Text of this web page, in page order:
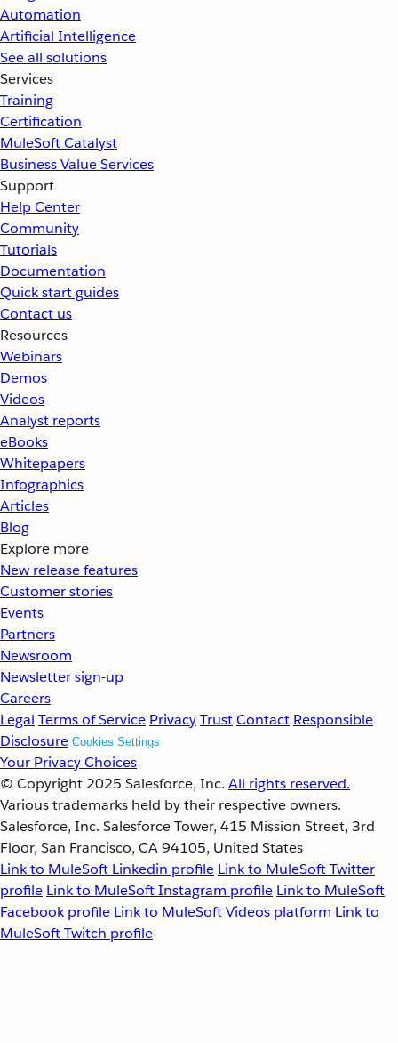
Automation
Artificial Intelligence
See all solutions
Services
Training
Certification
MuleSoft Catalyst
Business Value Services
Support
Help Center
Community
Tutorials
Documentation
Quick start guides
Contact us
Resources
Webinars
Demos
Videos
Analyst reports
eBooks
Whitepapers
Infographics
Articles
Blog
Explore more
New release features
Customer stories
Events
Partners
Newsroom
Newsletter sign-up
Careers
Legal Terms of Service PrivacyTrustContact Responsible
Disclosure Cookies Settings
Your Privacy Choices
© Copyright 2025 Salesforce, Inc. All rights reserved.
Various trademarks held by their respective owners.
Salesforce, Inc. Salesforce Tower, 415 Mission Street, 3rd
Floor, San Francisco, CA 94105, United States
Link to MuleSoft Linkedin profile Link to MuleSoft Twitter
profile Link to MuleSoft Instagram profile Link to MuleSoft
Facebook profile Link to MuleSoft Videos platform Link to
MuleSoft Twitch profile